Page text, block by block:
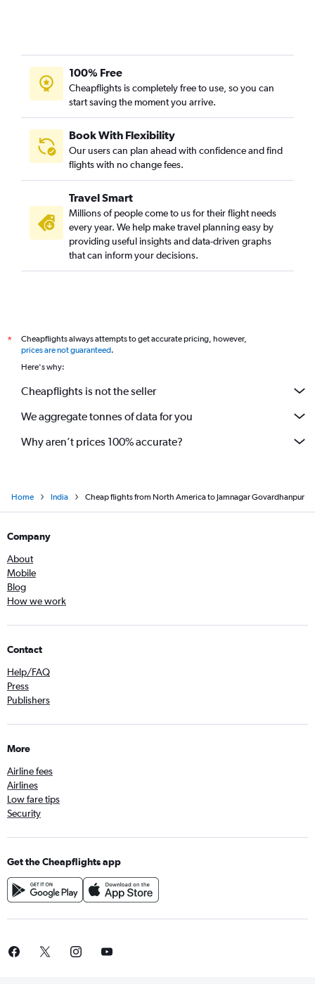
Detroit to Ahmedabad flights
Mumbai to Ahmedabad flights
Heathrow to Bhuj flights
O'Hare Intl to Vadodara flights
Pearson Intl to Vadodara flights
Heathrow to Vadodara flights
Hyderabad to Ahmedabad flights
Vancouver Intl to Ahmedabad flights
Burbank to Ahmedabad flights
Seattle to Ahmedabad flights
Adelaide to Ahmedabad flights
Nashville to Ahmedabad flights
100% Free
Cheapflights is completely free to use, so you can
start saving the moment you arrive.
Book With Flexibility
Our users can plan ahead with confidence and find
flights with no change fees.
Travel Smart
Millions of people come to us for their flight needs
every year. We help make travel planning easy by
providing useful insights and data-driven graphs
that can inform your decisions.
*
Cheapflights always attempts to get accurate pricing, however,
prices are not guaranteed.
Here's why:
Cheapflights is not the seller
We aggregate tonnes of data for you
Why aren’t prices 100% accurate?
Home India Cheap flights from North America to Jamnagar Govardhanpur
Company
About
Mobile
Blog
How we work
Contact
Help/FAQ
Press
Publishers
More
Airline fees
Airlines
Low fare tips
Security
Get the Cheapflights app